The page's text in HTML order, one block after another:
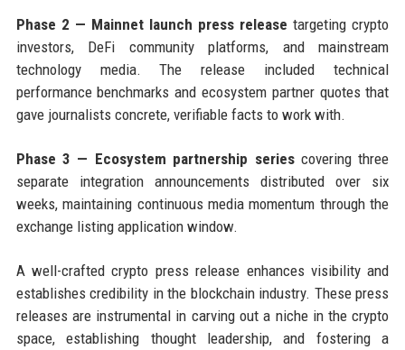
Phase 2 — Mainnet launch press release targeting crypto
investors, DeFi community platforms, and mainstream
technology media. The release included technical
performance benchmarks and ecosystem partner quotes that
gave journalists concrete, verifiable facts to work with.
Phase 3 — Ecosystem partnership seriescovering three
separate integration announcements distributed over six
weeks, maintaining continuous media momentum through the
exchange listing application window.
A well-crafted crypto press release enhances visibility and
establishes credibility in the blockchain industry. These press
releases are instrumental in carving out a niche in the crypto
space, establishing thought leadership, and fostering a